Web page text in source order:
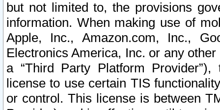
but not limited to, the provisions
information. When making use of
Apple, Inc., Amazon.com, Inc.,
Electronics America, Inc. or any
a “Third Party Platform
license to use certain TIS
or control. This license is between